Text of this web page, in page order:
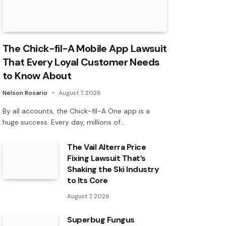
The Chick-fil-A Mobile App Lawsuit
That Every Loyal Customer Needs
to Know About
Nelson Rosario August 7, 2026
By all accounts, the Chick-fil-A One app is a
huge success. Every day, millions of…
The Vail Alterra Price
Fixing Lawsuit That’s
Shaking the Ski Industry
to Its Core
August 7, 2026
Superbug Fungus